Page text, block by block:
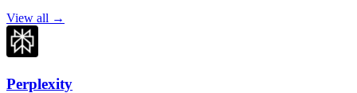
View all →
Perplexity